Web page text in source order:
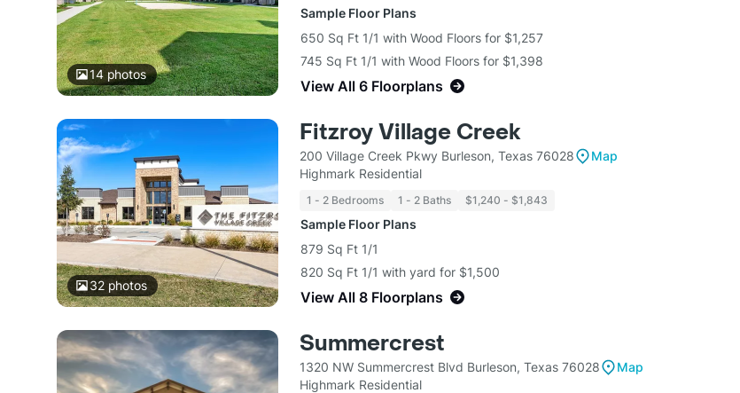
14photos
Sample Floor Plans
650 Sq Ft 1/1 with Wood Floors for $1,257
745 Sq Ft 1/1 with Wood Floors for $1,398
View All 6 Floorplans
32photos
Fitzroy Village Creek
200 Village Creek Pkwy Burleson, Texas 76028
Map
Highmark Residential
1 - 2 Bedrooms 1 - 2 Baths $1,240 - $1,843
Sample Floor Plans
879 Sq Ft 1/1
820 Sq Ft 1/1 with yard for $1,500
View All 8 Floorplans
Summercrest
1320 NW Summercrest Blvd Burleson, Texas 76028
Map
Highmark Residential